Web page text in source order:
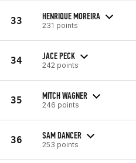
33 HENRIQUE MOREIRA
231 points
34 JACE PECK
242 points
35 MITCH WAGNER
246 points
36 SAM DANCER
253 points